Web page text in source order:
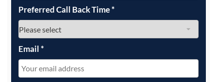
Preferred Call Back Time*
Email*